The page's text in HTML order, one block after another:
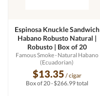
Espinosa Knuckle Sandwich
Habano Robusto Natural |
Robusto | Box of 20
Famous Smoke· Natural Habano
(Ecuadorian)
$13.35 / cigar
Box of 20 · $266.99 total